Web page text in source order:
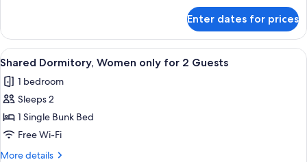
Dormitory,
Women
only
Enter dates for prices
View
all
photos
for
Shared
Dormitory,
Women
A room with bunk beds, a small
20
Shared Dormitory, Women only for 2 Guests
1 bedroom
Sleeps 2
1 Single Bunk Bed
Free Wi-Fi
More details
More